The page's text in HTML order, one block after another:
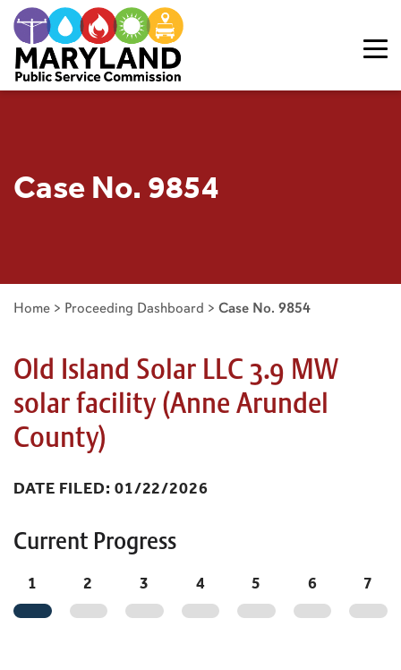
Case No. 9854
Home > Proceeding Dashboard > Case No. 9854
Old Island Solar LLC 3.9 MW
solar facility (Anne Arundel
County)
DATE FILED: 01/22/2026
Current Progress
1 2 3 4 5 6 7